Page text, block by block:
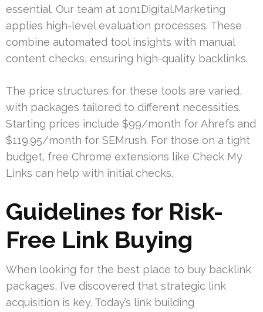
essential. Our team at 1on1Digital.Marketing
applies high-level evaluation processes. These
combine automated tool insights with manual
content checks, ensuring high-quality backlinks.
The price structures for these tools are varied,
with packages tailored to different necessities.
Starting prices include $99/month for Ahrefs and
$119.95/month for SEMrush. For those on a tight
budget, free Chrome extensions like Check My
Links can help with initial checks.
Guidelines for Risk-
Free Link Buying
When looking for the best place to buy backlink
packages, I’ve discovered that strategic link
acquisition is key. Today’s link building